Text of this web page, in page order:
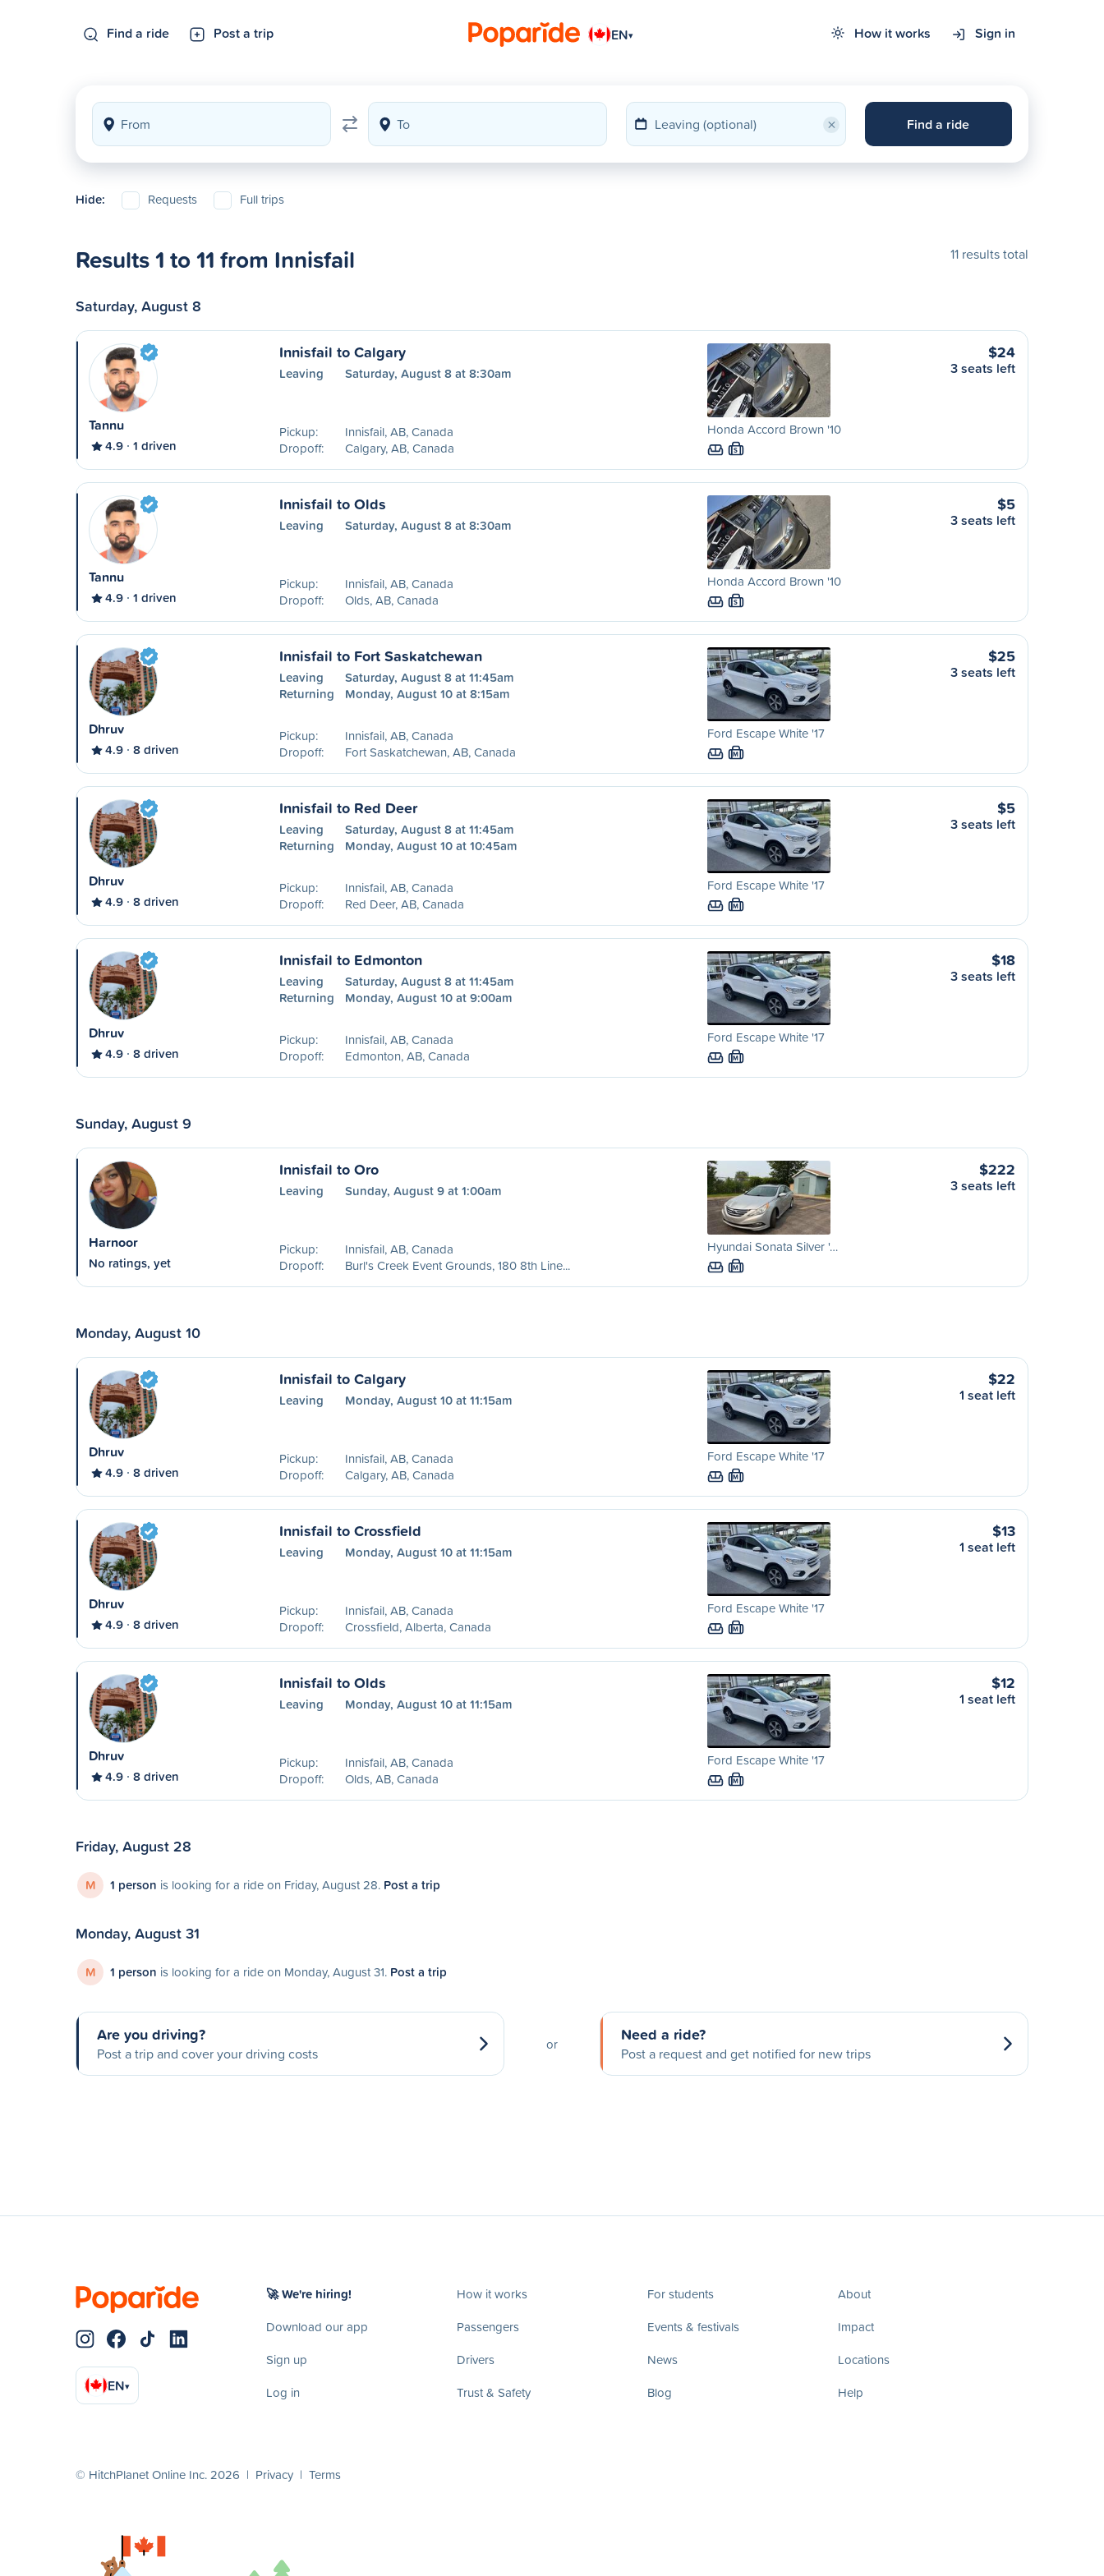
Find a ride Post a trip EN▾ How it works Sign in
× Find a ride
Hide: Requests Full trips
Results 1 to 11 from Innisfail 11 results total
Saturday, August 8
Tannu
4.9 1 driven
Innisfail to Calgary
Leaving Saturday, August 8 at 8:30am
Pickup:
Innisfail, AB, Canada
Dropoff:
Calgary, AB, Canada
Honda Accord Brown '10
S
$24
3 seats left
Tannu
4.9 1 driven
Innisfail to Olds
Leaving Saturday, August 8 at 8:30am
Pickup:
Innisfail, AB, Canada
Dropoff:
Olds, AB, Canada
Honda Accord Brown '10
S
$5
3 seats left
Dhruv
4.9 8 driven
Innisfail to Fort Saskatchewan
Leaving
Saturday, August 8 at 11:45am
Returning
Monday, August 10 at 8:15am
Pickup:
Innisfail, AB, Canada
Dropoff:
Fort Saskatchewan, AB, Canada
Ford Escape White '17
M
$25
3 seats left
Dhruv
4.9 8 driven
Innisfail to Red Deer
Leaving
Saturday, August 8 at 11:45am
Returning
Monday, August 10 at 10:45am
Pickup:
Innisfail, AB, Canada
Dropoff:
Red Deer, AB, Canada
Ford Escape White '17
M
$5
3 seats left
Dhruv
4.9 8 driven
Innisfail to Edmonton
Leaving
Saturday, August 8 at 11:45am
Returning
Monday, August 10 at 9:00am
Pickup:
Innisfail, AB, Canada
Dropoff:
Edmonton, AB, Canada
Ford Escape White '17
M
$18
3 seats left
Sunday, August 9
Harnoor
No ratings, yet
Innisfail to Oro
Leaving Sunday, August 9 at 1:00am
Pickup:
Innisfail, AB, Canada
Dropoff:
Burl's Creek Event Grounds, 180 8th Line...
Hyundai Sonata Silver '…
M
$222
3 seats left
Monday, August 10
Dhruv
4.9 8 driven
Innisfail to Calgary
Leaving Monday, August 10 at 11:15am
Pickup:
Innisfail, AB, Canada
Dropoff:
Calgary, AB, Canada
Ford Escape White '17
M
$22
1 seat left
Dhruv
4.9 8 driven
Innisfail to Crossfield
Leaving Monday, August 10 at 11:15am
Pickup:
Innisfail, AB, Canada
Dropoff:
Crossfield, Alberta, Canada
Ford Escape White '17
M
$13
1 seat left
Dhruv
4.9 8 driven
Innisfail to Olds
Leaving Monday, August 10 at 11:15am
Pickup:
Innisfail, AB, Canada
Dropoff:
Olds, AB, Canada
Ford Escape White '17
M
$12
1 seat left
Friday, August 28
M 1 person is looking for a ride on Friday, August 28. Post a trip
Monday, August 31
M 1 person is looking for a ride on Monday, August 31. Post a trip
Are you driving?
Post a trip and cover your driving costs
or Need a ride?
Post a request and get notified for new trips
EN▾
🚀 We're hiring!
Download our app
Sign up
Log in
How it works
Passengers
Drivers
Trust & Safety
For students
Events & festivals
News
Blog
About
Impact
Locations
Help
© HitchPlanet Online Inc. 2026 | Privacy | Terms